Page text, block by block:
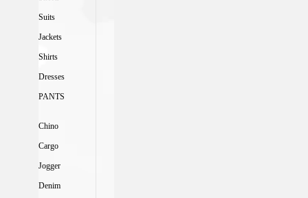
Suits
Jackets
Shirts
Dresses
PANTS
Chino
Cargo
Jogger
Denim